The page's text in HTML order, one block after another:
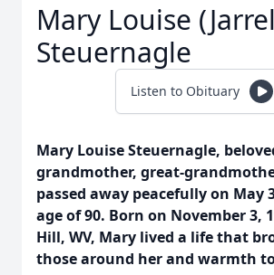
Mary Louise
Steuernagle
Listen to Obituary
Mary Louise Steuernagle,
grandmother, great-
passed away peacefully on May
age of 90. Born on November 3,
Hill, WV, Mary lived a life that
those around her and warmth